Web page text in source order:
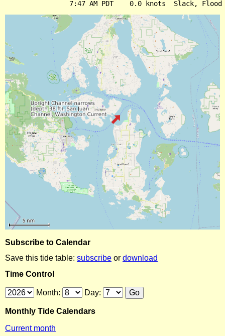
Subscribe to Calendar
Save this tide table: subscribe or download
Time Control
Month: Day:
Monthly Tide Calendars
Current month